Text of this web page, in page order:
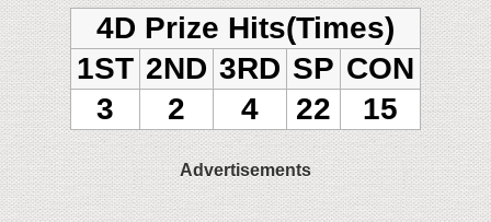
4D Prize Hits(Times)
1ST 2ND 3RD SP CON
3
2 4 22 15
Advertisements